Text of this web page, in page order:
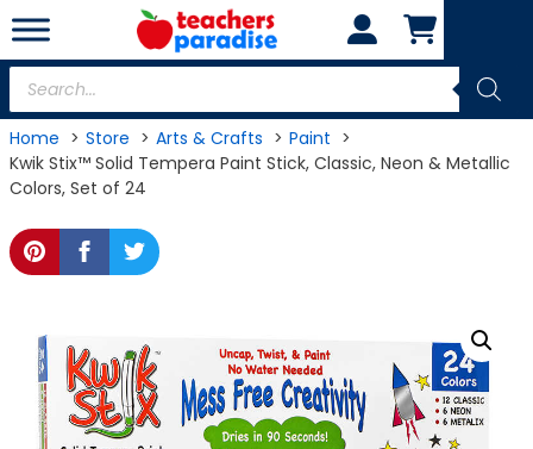
Skip
to
content
Products
search
Home Store Arts & Crafts
Paint
Kwik Stix™ Solid Tempera Paint Stick, Classic, Neon & Metallic
Colors, Set of 24